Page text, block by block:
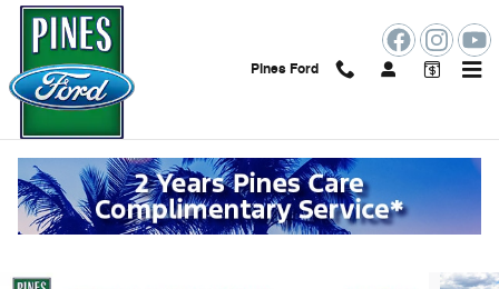
Skip to main content
Pines Ford
2027 Ford Expedition Max Active
New 155 views in the past 7 days